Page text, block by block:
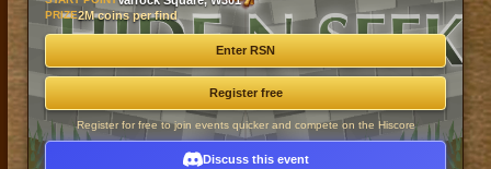
PRIZE2M coins per find
Enter RSN
Register free
Register for free to join events quicker and compete on the Hiscore
Discuss this event